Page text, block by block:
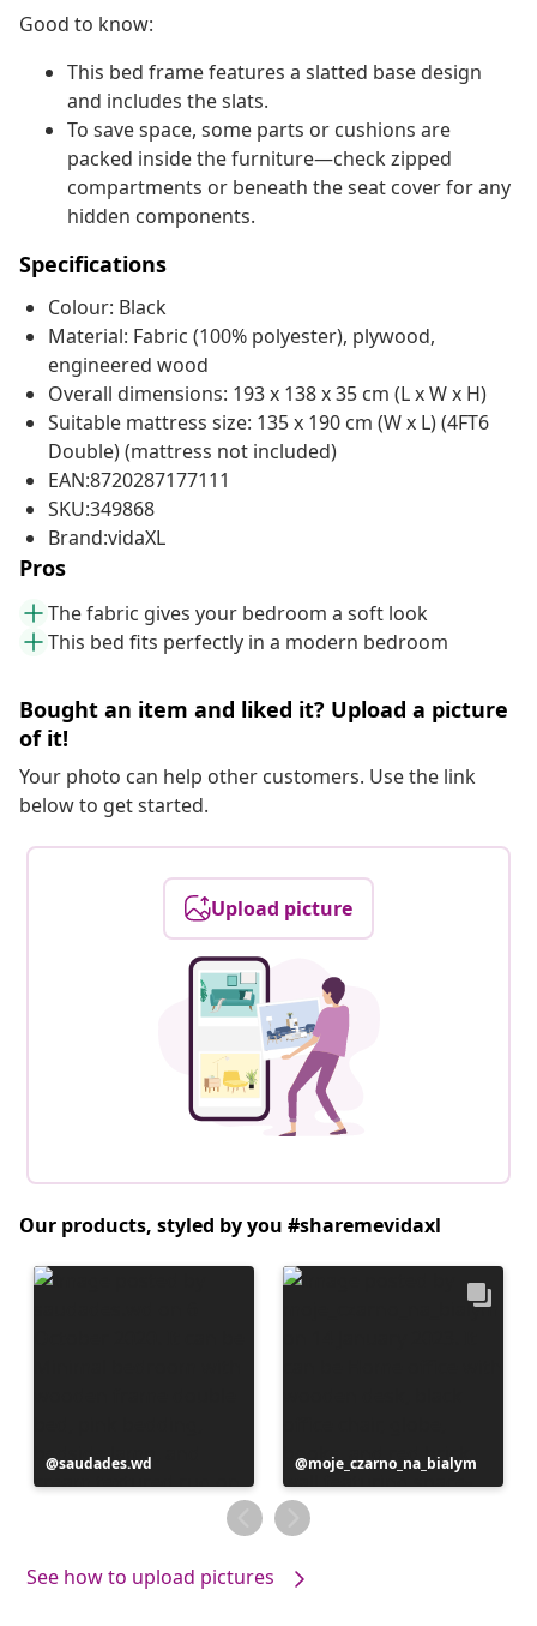
Good to know:
This bed frame features a slatted base design
and includes the slats.
To save space, some parts or cushions are
packed inside the furniture—check zipped
compartments or beneath the seat cover for any
hidden components.
Specifications
Colour: Black
Material: Fabric (100% polyester), plywood,
engineered wood
Overall dimensions: 193 x 138 x 35 cm (L x W x H)
Suitable mattress size: 135 x 190 cm (W x L) (4FT6
Double) (mattress not included)
EAN:8720287177111
SKU:349868
Brand:vidaXL
Pros
The fabric gives your bedroom a soft look
This bed fits perfectly in a modern bedroom
Bought an item and liked it? Upload a picture
of it!
Your photo can help other customers. Use the link
below to get started.
Upload picture
Our products, styled by you #sharemevidaxl
Post
published
saudades.wd
Post
published
by
moje_czarno_na_bialym
See how to upload pictures